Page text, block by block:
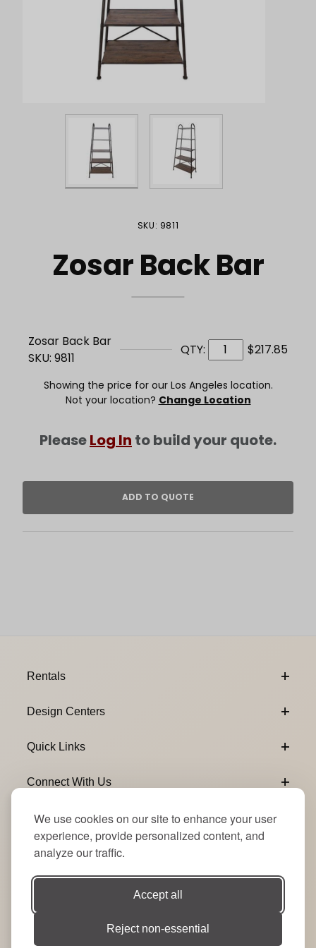
We use cookies on our site to enhance your user
experience, provide personalized content, and
analyze our traffic.
Accept all
Reject non-essential
Purchase Zosar Back BarSKU: 9811
Zosar Back Bar
Zosar Back Bar
SKU: 9811
QTY: $217.85
Showing the price for our Los Angeles location.
Not your location? Change Location
PleaseLog In to build your quote.
Rentals
Design Centers
Quick Links
Connect With Us
Join Our Newsletter
Email Subscribe